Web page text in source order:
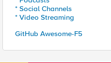
* Social Channels
* Video Streaming
GitHub Awesome-F5